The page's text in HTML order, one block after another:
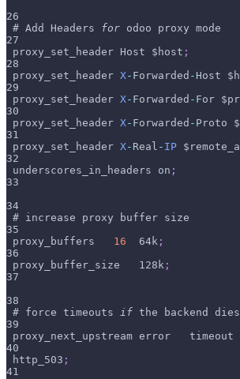
26
# Add Headers for odoo proxy mode
27
proxy_set_header Host $host ;
28
proxy_set_header X- Forwarded - Host
29
proxy_set_header X- Forwarded - For
30
proxy_set_header X- Forwarded - Proto
31
proxy_set_header X- Real - IP
32
underscores_in_headers on ;
33
34
# increase proxy buffer size
35
proxy_buffers 16
  64k
;
36
proxy_buffer_size   128k ;
37
38
# force timeouts if the backend dies
39
proxy_next_upstream error
40
http_503 ;
41